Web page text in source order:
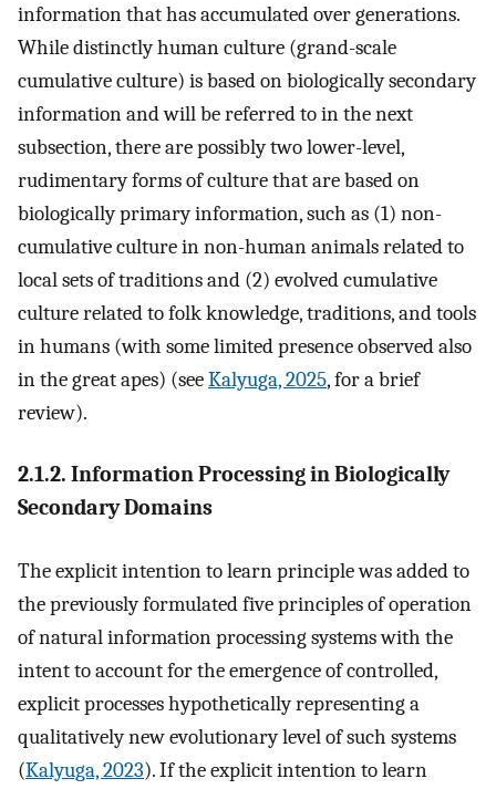
information that has accumulated over generations.
While distinctly human culture (grand-scale
cumulative culture) is based on biologically secondary
information and will be referred to in the next
subsection, there are possibly two lower-level,
rudimentary forms of culture that are based on
biologically primary information, such as (1) non-
cumulative culture in non-human animals related to
local sets of traditions and (2) evolved cumulative
culture related to folk knowledge, traditions, and tools
in humans (with some limited presence observed also
in the great apes) (seeKalyuga, 2025, for a brief
review).
2.1.2. Information Processing in Biologically
Secondary Domains
The explicit intention to learn principle was added to
the previously formulated five principles of operation
of natural information processing systems with the
intent to account for the emergence of controlled,
explicit processes hypothetically representing a
qualitatively new evolutionary level of such systems
(Kalyuga, 2023). If the explicit intention to learn